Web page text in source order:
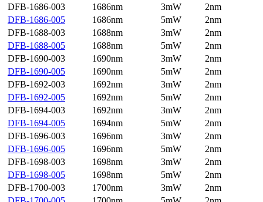
DFB-1686-003
1686nm 3mW
2nm
DFB-1686-005
1686nm 5mW
2nm
DFB-1688-003
1688nm 3mW
2nm
DFB-1688-005
1688nm 5mW
2nm
DFB-1690-003
1690nm 3mW
2nm
DFB-1690-005
1690nm 5mW
2nm
DFB-1692-003
1692nm 3mW
2nm
DFB-1692-005
1692nm 5mW
2nm
DFB-1694-003
1692nm 3mW
2nm
DFB-1694-005
1694nm 5mW
2nm
DFB-1696-003
1696nm 3mW
2nm
DFB-1696-005
1696nm 5mW
2nm
DFB-1698-003
1698nm 3mW
2nm
DFB-1698-005
1698nm 5mW
2nm
DFB-1700-003
1700nm 3mW
2nm